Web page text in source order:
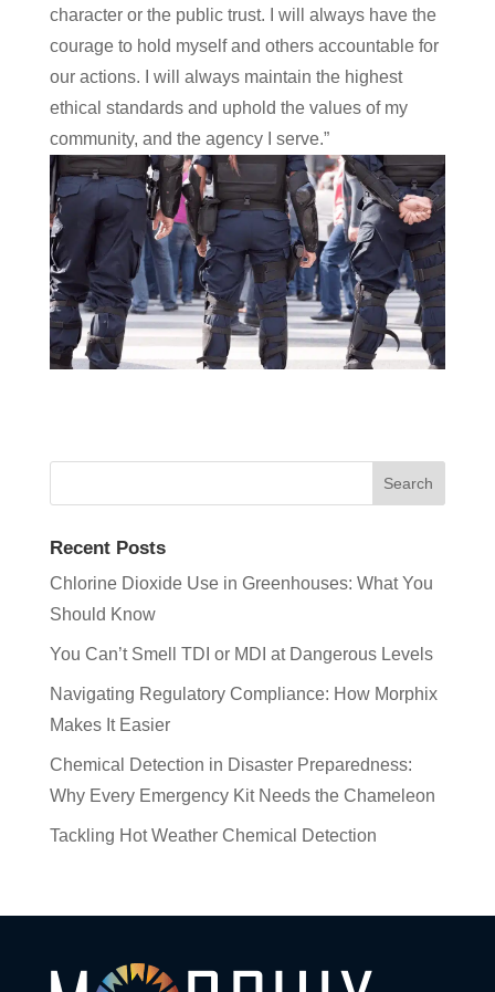
character or the public trust. I will always have the
courage to hold myself and others accountable for
our actions. I will always maintain the highest
ethical standards and uphold the values of my
community, and the agency I serve.”
Recent Posts
Chlorine Dioxide Use in Greenhouses: What You
Should Know
You Can’t Smell TDI or MDI at Dangerous Levels
Navigating Regulatory Compliance: How Morphix
Makes It Easier
Chemical Detection in Disaster Preparedness:
Why Every Emergency Kit Needs the Chameleon
Tackling Hot Weather Chemical Detection